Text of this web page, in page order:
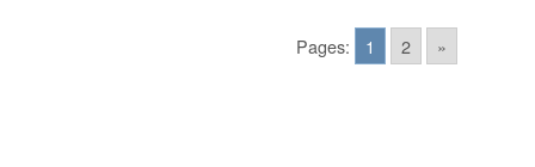
Pages: 1 2 »